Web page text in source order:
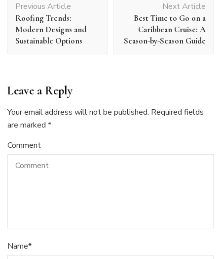
Navigation
Previous Article
Roofing Trends:
Modern Designs and
Sustainable Options
Next Article
Best Time to Go on a
Caribbean Cruise: A
Season-by-Season Guide
Leave a Reply
Your email address will not be published. Required fields
are marked *
Comment
Name*